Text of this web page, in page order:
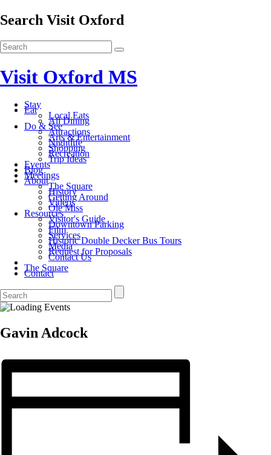
Search Visit Oxford
Visit Oxford MS
Stay
Eat
Local Eats
All Dining
Do & See
Attractions
Arts & Entertainment
Nightlife
Shopping
Recreation
Trip Ideas
Events
Blog
Meetings
About
The Square
History
Getting Around
Videos
Ole Miss
Resources
Visitor's Guide
Downtown Parking
Film
Services
Historic Double Decker Bus Tours
Media
Request for Proposals
Contact Us
The Square
Contact
Gavin Adcock